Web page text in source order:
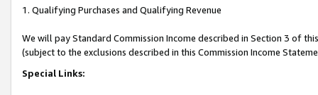
1. Qualifying Purchases and Qualifying Revenue
We will pay Standard Commission Income described in Section 3 of
(subject to the exclusions described in this Commission Income
Special Links: